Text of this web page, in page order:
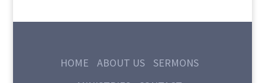
HOME ABOUT US
SERMONS